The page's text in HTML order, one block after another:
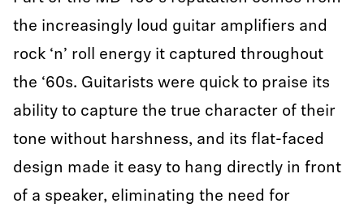
the increasingly loud guitar amplifiers and
rock ‘n’ roll energy it captured throughout
the ‘60s. Guitarists were quick to praise its
ability to capture the true character of their
tone without harshness, and its flat-faced
design made it easy to hang directly in front
of a speaker, eliminating the need for